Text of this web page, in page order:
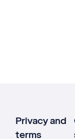
Privacy and
terms